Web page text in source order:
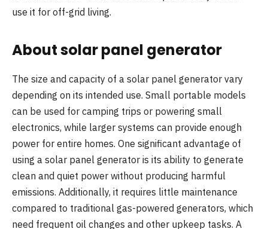
use it for off-grid living.
About solar panel generator
The size and capacity of a solar panel generator vary
depending on its intended use. Small portable models
can be used for camping trips or powering small
electronics, while larger systems can provide enough
power for entire homes. One significant advantage of
using a solar panel generator is its ability to generate
clean and quiet power without producing harmful
emissions. Additionally, it requires little maintenance
compared to traditional gas-powered generators, which
need frequent oil changes and other upkeep tasks. A